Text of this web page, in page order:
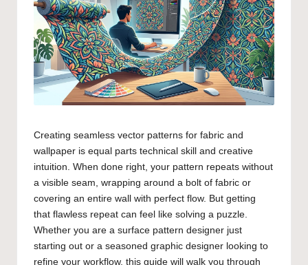
Creating seamless vector patterns for fabric and
wallpaper is equal parts technical skill and creative
intuition. When done right, your pattern repeats without
a visible seam, wrapping around a bolt of fabric or
covering an entire wall with perfect flow. But getting
that flawless repeat can feel like solving a puzzle.
Whether you are a surface pattern designer just
starting out or a seasoned graphic designer looking to
refine your workflow, this guide will walk you through